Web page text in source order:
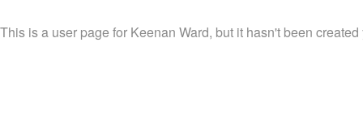
This is a user page for Keenan Ward, but it hasn't been created